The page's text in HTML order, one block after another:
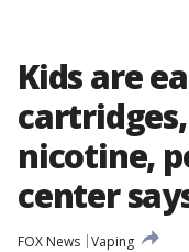
Kids are
nicotine,
center
FOX News Vaping